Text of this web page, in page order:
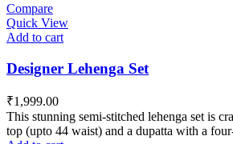
Compare
Quick View
Add to cart
Designer Lehenga Set
₹1,999.00
This stunning semi-stitched lehenga set is
top (upto 44 waist) and a dupatta with a